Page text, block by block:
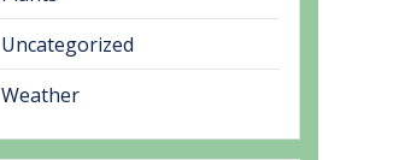
Uncategorized
Weather